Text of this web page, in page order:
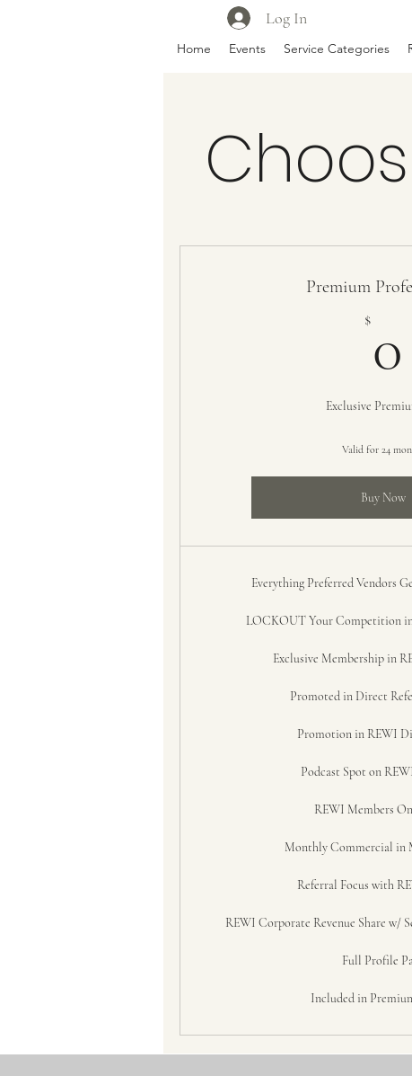
Log In
Home Events Service Categories
Premium
$0
Exclusive
Valid for 24
Buy Now
Everything Preferred Vendors
LOCKOUT Your Competition
Exclusive Membership in
Promoted in Direct
Promotion in REWI
Podcast Spot on
REWI Members
Monthly Commercial in
Referral Focus with
REWI Corporate Revenue Share w/
Full Profile
Included in